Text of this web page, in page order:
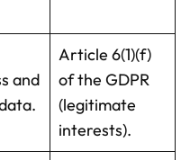
and
Article 6(1)(f)
of the GDPR
(legitimate
interests).